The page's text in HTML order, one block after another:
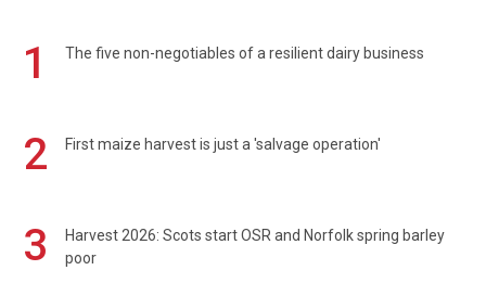
1 The five non-negotiables of a resilient dairy business
2 First maize harvest is just a 'salvage operation'
3
Harvest 2026: Scots start OSR and Norfolk spring barley
poor